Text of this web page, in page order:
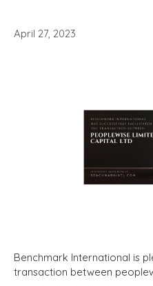
April 27, 2023
Benchmark International is
transaction between